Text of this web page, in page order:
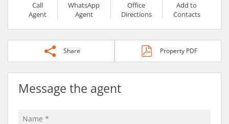
Call
Agent
WhatsApp
Agent
Office
Directions
Add to
Contacts
Share Property PDF
Message the agent